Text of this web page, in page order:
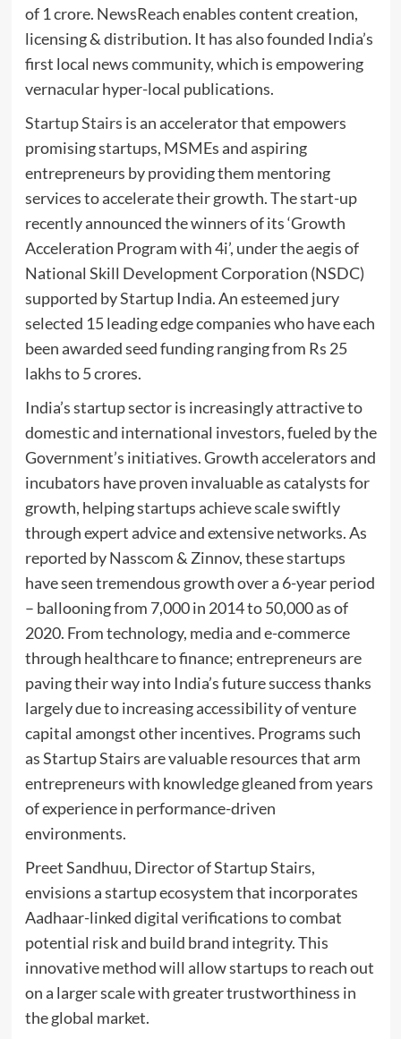
of 1 crore. NewsReach enables content creation,
licensing & distribution. It has also founded India’s
first local news community, which is empowering
vernacular hyper-local publications.
Startup Stairs is an accelerator that empowers
promising startups, MSMEs and aspiring
entrepreneurs by providing them mentoring
services to accelerate their growth. The start-up
recently announced the winners of its ‘Growth
Acceleration Program with 4i’, under the aegis of
National Skill Development Corporation (NSDC)
supported by Startup India. An esteemed jury
selected 15 leading edge companies who have each
been awarded seed funding ranging from Rs 25
lakhs to 5 crores.
India’s startup sector is increasingly attractive to
domestic and international investors, fueled by the
Government’s initiatives. Growth accelerators and
incubators have proven invaluable as catalysts for
growth, helping startups achieve scale swiftly
through expert advice and extensive networks. As
reported by Nasscom & Zinnov, these startups
have seen tremendous growth over a 6-year period
– ballooning from 7,000 in 2014 to 50,000 as of
2020. From technology, media and e-commerce
through healthcare to finance; entrepreneurs are
paving their way into India’s future success thanks
largely due to increasing accessibility of venture
capital amongst other incentives. Programs such
as Startup Stairs are valuable resources that arm
entrepreneurs with knowledge gleaned from years
of experience in performance-driven
environments.
Preet Sandhuu, Director of Startup Stairs,
envisions a startup ecosystem that incorporates
Aadhaar-linked digital verifications to combat
potential risk and build brand integrity. This
innovative method will allow startups to reach out
on a larger scale with greater trustworthiness in
the global market.